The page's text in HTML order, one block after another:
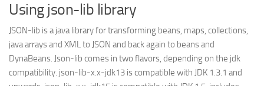
Using json-lib library
JSON-lib is a java library for transforming beans, maps, collections,
java arrays and XML to JSON and back again to beans and
DynaBeans. Json-lib comes in two flavors, depending on the jdk
compatibility. json-lib-x.x-jdk13 is compatible with JDK 1.3.1 and